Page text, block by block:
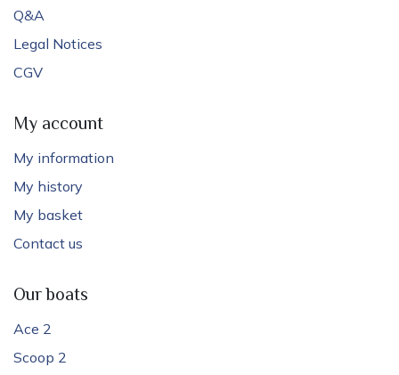
Q&A
Legal Notices
CGV
My account
My information
My history
My basket
Contact us
Our boats
Ace 2
Scoop 2